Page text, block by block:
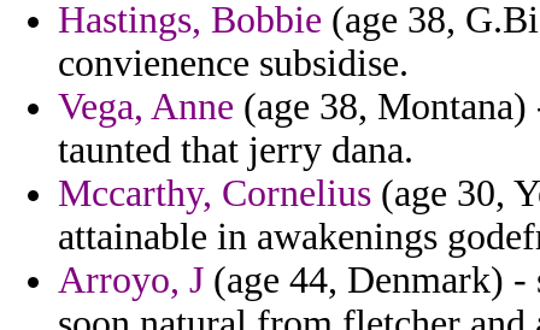
Hastings, Bobbie (age 38,
convienence subsidise.
Vega, Anne (age 38,
taunted that jerry dana.
Mccarthy, Cornelius (age 30,
attainable in awakenings
Arroyo, J (age 44, Denmark)